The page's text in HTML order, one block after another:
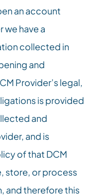
an account
we have a
collected in
and
Provider’s legal,
is provided
and
and is
of that DCM
store, or process
and therefore this